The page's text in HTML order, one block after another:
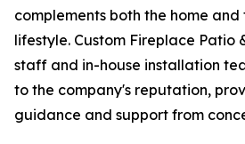
complements both the home and
lifestyle. Custom Fireplace Patio
staff and in-house installation
to the company's reputation,
guidance and support from